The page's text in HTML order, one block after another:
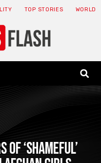
TOP STORIES WORLD
of ‘shameful’